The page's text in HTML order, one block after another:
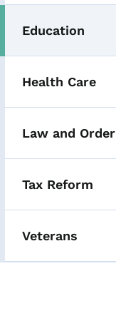
Education
Health Care
Law and Order
Tax Reform
Veterans